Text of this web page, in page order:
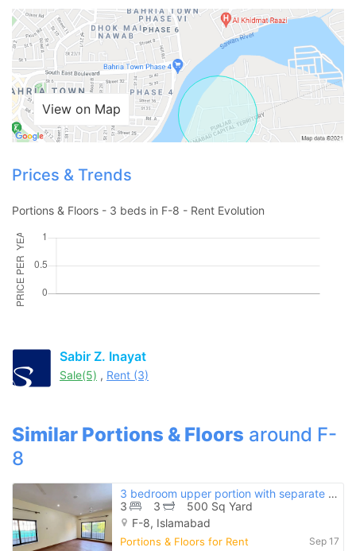
View on Map
Prices & Trends
Portions & Floors - 3 beds in F-8 - Rent Evolution
Sabir Z. Inayat
Sale(5) , Rent (3)
Similar Portions & Floors around F-
8
3 bedroom upper portion with separate entrance available for rent in f
3
3
500 Sq Yard
F-8, Islamabad
Portions & Floors for Rent Sep 17
Contact Us
when calling us.